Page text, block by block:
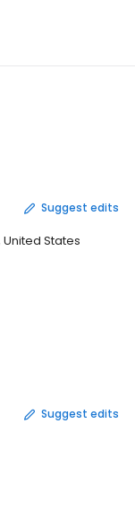
Suggest edits
United States
Suggest edits